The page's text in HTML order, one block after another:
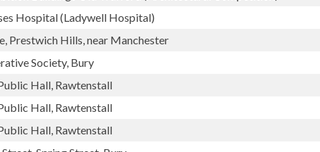
Hospital (Ladywell Hospital)
Prestwich Hills, near Manchester
Society, Bury
Hall, Rawtenstall
Hall, Rawtenstall
Hall, Rawtenstall